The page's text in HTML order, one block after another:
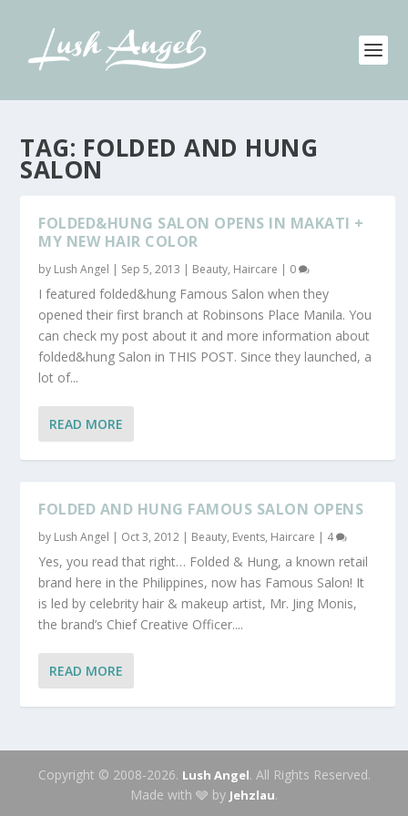
TAG: FOLDED AND HUNG
SALON
FOLDED&HUNG SALON OPENS IN MAKATI +
MY NEW HAIR COLOR
by Lush Angel | Sep 5, 2013 | Beauty, Haircare | 0
I featured folded&hung Famous Salon when they
opened their first branch at Robinsons Place Manila. You
can check my post about it and more information about
folded&hung Salon in THIS POST. Since they launched, a
lot of...
READ MORE
FOLDED AND HUNG FAMOUS SALON OPENS
by Lush Angel | Oct 3, 2012 | Beauty, Events, Haircare | 4
Yes, you read that right… Folded & Hung, a known retail
brand here in the Philippines, now has Famous Salon! It
is led by celebrity hair & makeup artist, Mr. Jing Monis,
the brand’s Chief Creative Officer....
READ MORE
Copyright © 2008-2026. Lush Angel. All Rights Reserved.
Made with 🩶 by Jehzlau.